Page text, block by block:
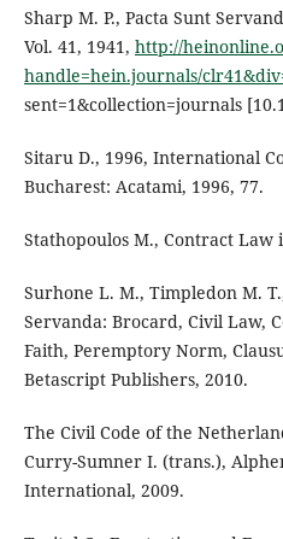
Sharp M. P., Pacta Sunt
Vol. 41, 1941, http://
handle=hein.journals/
sent=1&collection=journals
Sitaru D., 1996, International
Bucharest: Acatami, 1996, 77.
Stathopoulos M., Contract Law
Surhone L. M., Timpledon M.
Servanda: Brocard, Civil Law,
Faith, Peremptory Norm,
Betascript Publishers, 2010.
The Civil Code of the
Curry-Sumner I. (trans.),
International, 2009.